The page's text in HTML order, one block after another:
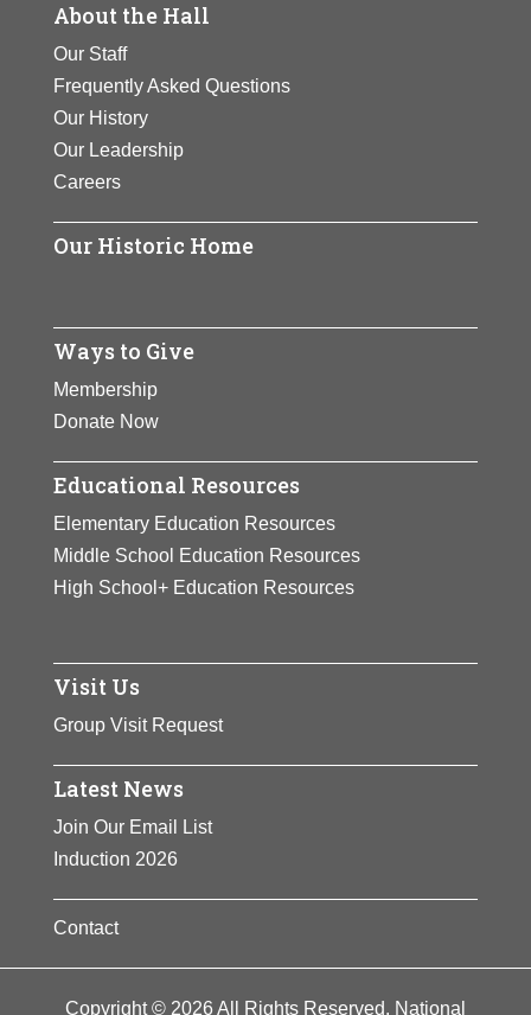
About the Hall
Our Staff
Frequently Asked Questions
Our History
Our Leadership
Careers
Our Historic Home
Ways to Give
Membership
Donate Now
Educational Resources
Elementary Education Resources
Middle School Education Resources
High School+ Education Resources
Visit Us
Group Visit Request
Latest News
Join Our Email List
Induction 2026
Contact
Copyright © 2026 All Rights Reserved. National